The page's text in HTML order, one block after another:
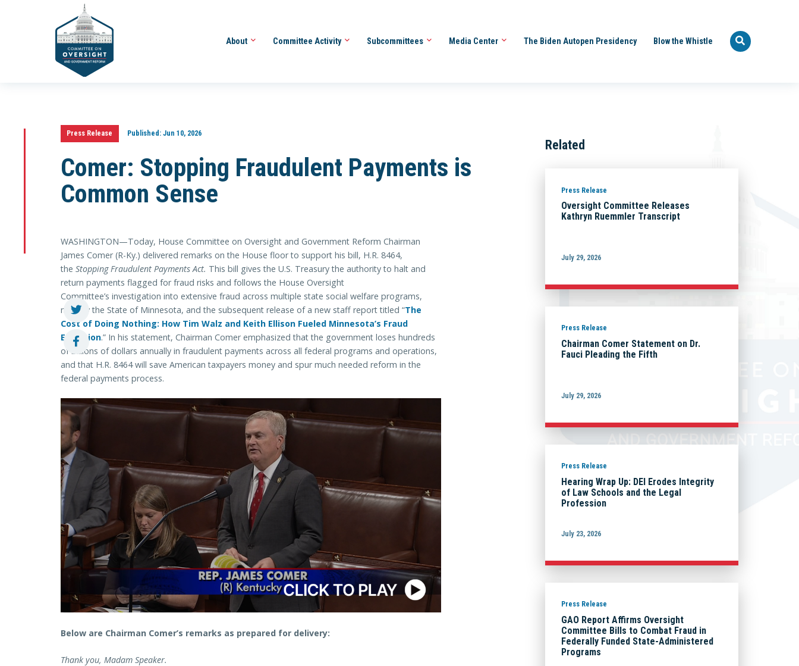
About Committee Activity Subcommittees Media Center The Biden Autopen Presidency Blow the Whistle
Press Release Published:Jun 10, 2026
Comer: Stopping Fraudulent Payments is
Common Sense
WASHINGTON—Today, House Committee on Oversight and Government Reform Chairman
James Comer (R-Ky.) delivered remarks on the House floor to support his bill, H.R. 8464,
the Stopping Fraudulent Payments Act. This bill gives the U.S. Treasury the authority to halt and
return payments flagged for fraud risks and follows the House Oversight
Committee’s investigation into extensive fraud across multiple state social welfare programs,
notably the State of Minnesota, and the subsequent release of a new staff report titled “The
Cost of Doing Nothing: How Tim Walz and Keith Ellison Fueled Minnesota’s Fraud
Explosion.” In his statement, Chairman Comer emphasized that the government loses hundreds
of billions of dollars annually in fraudulent payments across all federal programs and operations,
and that H.R. 8464 will save American taxpayers money and spur much needed reform in the
federal payments process.
Below are Chairman Comer’s remarks as prepared for delivery:
Thank you, Madam Speaker.
Related
Press Release
Oversight Committee Releases
Kathryn Ruemmler Transcript
July 29, 2026
Press Release
Chairman Comer Statement on Dr.
Fauci Pleading the Fifth
July 29, 2026
Press Release
Hearing Wrap Up: DEI Erodes Integrity
of Law Schools and the Legal
Profession
July 23, 2026
Press Release
GAO Report Affirms Oversight
Committee Bills to Combat Fraud in
Federally Funded State-Administered
Programs